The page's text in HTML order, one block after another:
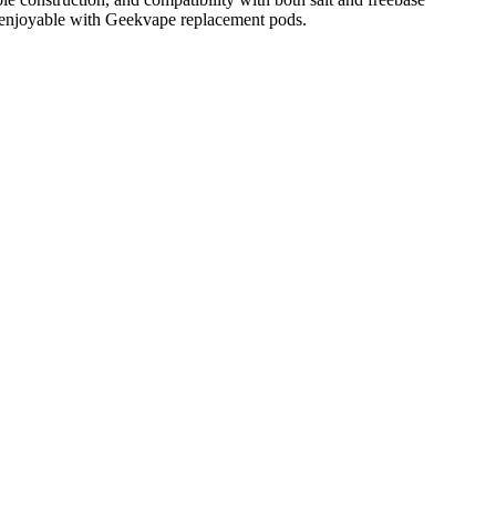
with Geekvape replacement pods.